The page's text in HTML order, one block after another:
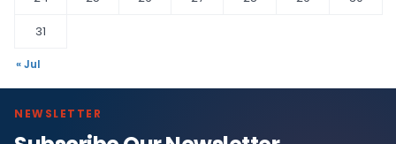
31
« Jul
NEWSLETTER